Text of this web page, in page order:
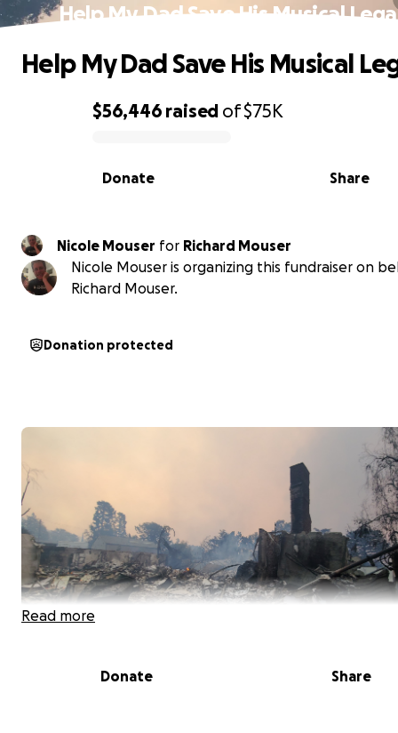
Help My Dad Save His Musical
0% complete
$56,446 raised of$75K
Share
Donate
Help My Dad Save His Musical
Nicole Mouser for
Richard Mouser
Nicole Mouser is organizing this fundraiser on
Richard Mouser.
Donation protected
Read more
Donate Share